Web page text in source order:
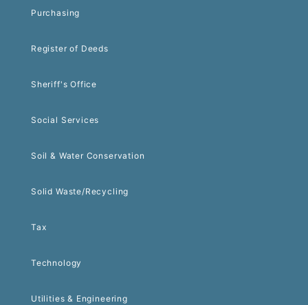
Purchasing
Register of Deeds
Sheriff's Office
Social Services
Soil & Water Conservation
Solid Waste/Recycling
Tax
Technology
Utilities & Engineering